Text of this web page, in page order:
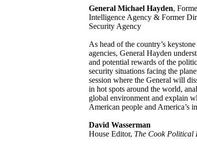
General Michael Hayden,
Intelligence Agency & Former
Security Agency
As head of the country’s
agencies, General Hayden
and potential rewards of the
security situations facing the
session where the General will
in hot spots around the world,
global environment and explain
American people and America’s
David Wasserman
House Editor, The Cook Political